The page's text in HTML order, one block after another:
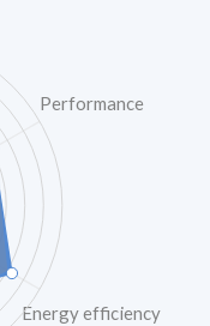
Performance
Energy efficiency